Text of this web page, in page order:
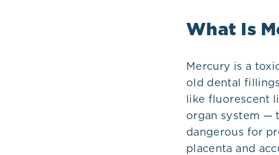
What Is
Mercury is a
old dental
like fluorescent
organ system —
dangerous for
placenta and